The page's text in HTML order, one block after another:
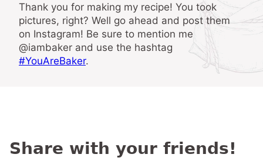
Thank you for making my recipe! You took
pictures, right? Well go ahead and post them
on Instagram! Be sure to mention me
@iambaker and use the hashtag
#YouAreBaker.
Share with your friends!